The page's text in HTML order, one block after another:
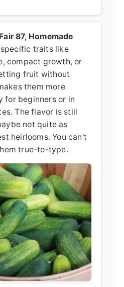
87, Homemade
traits like
compact growth, or
fruit without
them more
for beginners or in
The flavor is still
not quite as
heirlooms. You can't
true-to-type.